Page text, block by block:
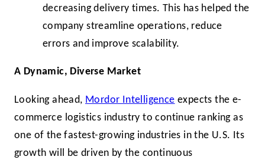
decreasing delivery times. This has helped the
company streamline operations, reduce
errors and improve scalability.
A Dynamic, Diverse Market
Looking ahead, Mordor Intelligence expects the e-
commerce logistics industry to continue ranking as
one of the fastest-growing industries in the U.S. Its
growth will be driven by the continuous